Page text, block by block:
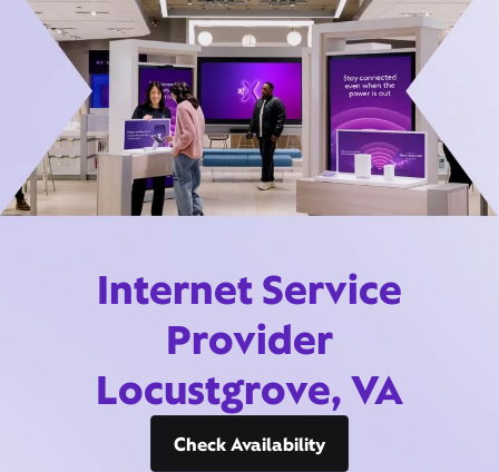
Internet Service
Provider
Locustgrove, VA
Check Availability